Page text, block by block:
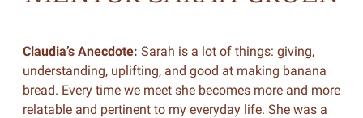
Claudia’s Anecdote: Sarah is a lot of things: giving,
understanding, uplifting, and good at making banana
bread. Every time we meet she becomes more and more
relatable and pertinent to my everyday life. She was a